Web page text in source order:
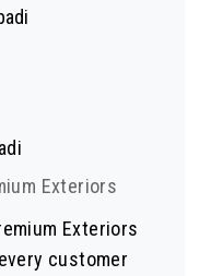
Exteriors
Exteriors
customer